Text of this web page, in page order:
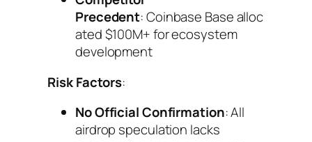
Precedent: Coinbase Base alloc
ated $100M+ for ecosystem
development
Risk Factors:
No Official Confirmation: All
airdrop speculation lacks